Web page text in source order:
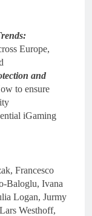
Europe,
and
to ensure
iGaming
Francesco
Baloglu, Ivana
Logan, Jurmy
Westhoff,